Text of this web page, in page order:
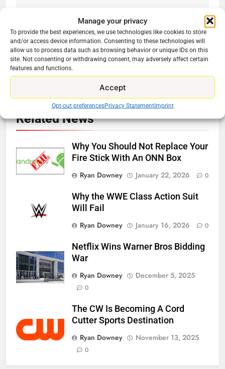
Manage your privacy
To provide the best experiences, we use technologies like cookies to store
and/or access device information. Consenting to these technologies will
allow us to process data such as browsing behavior or unique IDs on this
site. Not consenting or withdrawing consent, may adversely affect certain
features and functions.
Accept
Opt-out preferencesPrivacy StatementImprint
navigation
WWE Makes
Promotional Content
Free
Spectrum TV Choice
May Be The Best
Cord Cutter Option
Related News
Why You Should Not Replace Your
Fire Stick With An ONN Box
Ryan Downey
January 22, 2026 0
Why the WWE Class Action Suit
Will Fail
Ryan Downey
January 16, 2026 0
Netflix Wins Warner Bros Bidding
War
Ryan Downey
December 5, 2025
0
The CW Is Becoming A Cord
Cutter Sports Destination
Ryan Downey
November 13, 2025
0